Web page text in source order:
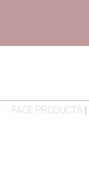
FACE PRODUCTS |